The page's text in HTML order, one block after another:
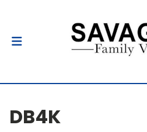
DB4K